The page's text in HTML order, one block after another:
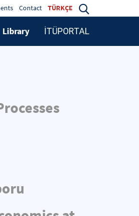
Contact TÜRKÇE
Library İTÜPORTAL